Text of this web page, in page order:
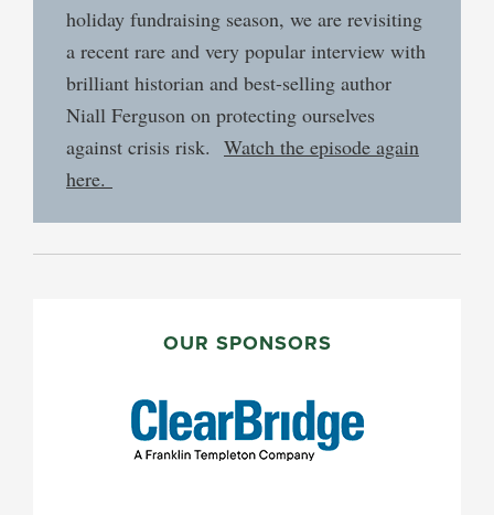
holiday fundraising season, we are revisiting
a recent rare and very popular interview with
brilliant historian and best-selling author
Niall Ferguson on protecting ourselves
against crisis risk. Watch the episode again
here.
OUR SPONSORS